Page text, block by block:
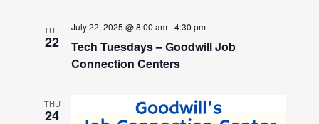
TUE
22
July 22, 2025 @ 8:00 am-4:30 pm
Tech Tuesdays – Goodwill Job
Connection Centers
THU
24